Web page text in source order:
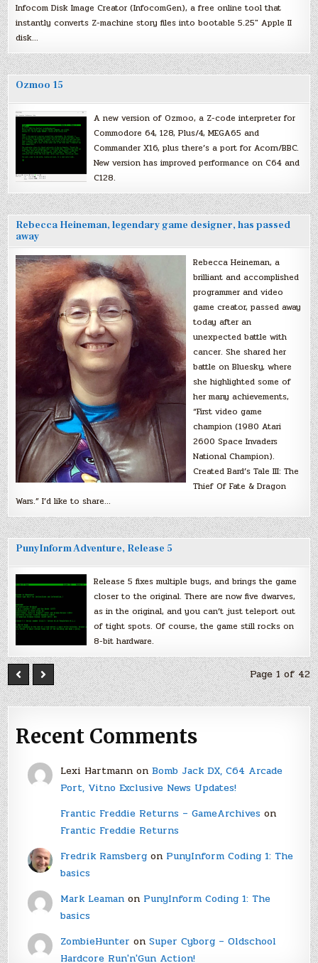
Infocom Disk Image Creator (InfocomGen), a free online tool that
instantly converts Z-machine story files into bootable 5.25″ Apple II
disk…
Ozmoo 15
A new version of Ozmoo, a Z-code interpreter for
Commodore 64, 128, Plus/4, MEGA65 and
Commander X16, plus there’s a port for Acorn/BBC.
New version has improved performance on C64 and
C128.
Rebecca Heineman, legendary game designer, has passed
away
Rebecca Heineman, a
brilliant and accomplished
programmer and video
game creator, passed away
today after an
unexpected battle with
cancer. She shared her
battle on Bluesky, where
she highlighted some of
her many achievements,
“First video game
champion (1980 Atari
2600 Space Invaders
National Champion).
Created Bard’s Tale III: The
Thief Of Fate & Dragon
Wars.” I’d like to share…
PunyInform Adventure, Release 5
Release 5 fixes multiple bugs, and brings the game
closer to the original. There are now five dwarves,
as in the original, and you can’t just teleport out
of tight spots. Of course, the game still rocks on
8-bit hardware.
Page 1 of 42
Recent Comments
Lexi Hartmannon Bomb Jack DX, C64 Arcade
Port, Vitno Exclusive News Updates!
Frantic Freddie Returns – GameArchiveson
Frantic Freddie Returns
Fredrik Ramsbergon PunyInform Coding 1: The
basics
Mark Leamanon PunyInform Coding 1: The
basics
ZombieHunter on Super Cyborg – Oldschool
Hardcore Run'n'Gun Action!